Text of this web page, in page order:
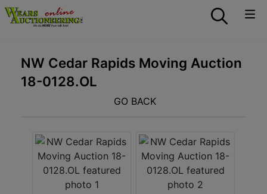
NW Cedar Rapids Moving Auction
18-0128.OL
GO BACK